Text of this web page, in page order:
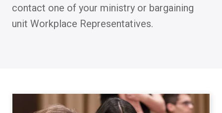
contact one of your ministry or bargaining
unit Workplace Representatives.